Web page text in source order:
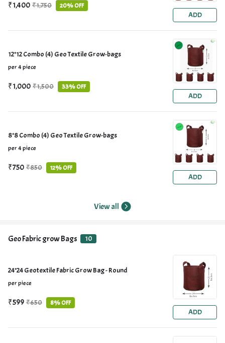
₹1,400 ₹1,750 20% OFF
ADD
12*12 Combo (4) Geo Textile Grow-bags
per 4 piece
₹1,000 ₹1,500 33% OFF
ADD
8*8 Combo (4) Geo Textile Grow-bags
per 4 piece
₹750 ₹850 12% OFF
ADD
View all
Geo Fabric grow Bags 10
24*24 Geotextile Fabric Grow Bag - Round
per piece
₹599 ₹650 8% OFF
ADD